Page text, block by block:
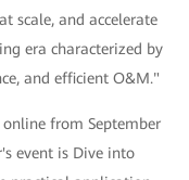
scale, and accelerate
era characterized by
and efficient O&M."
from September
event is Dive into